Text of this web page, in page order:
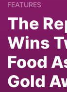
FEATURES
The
Wins
Food
Gold